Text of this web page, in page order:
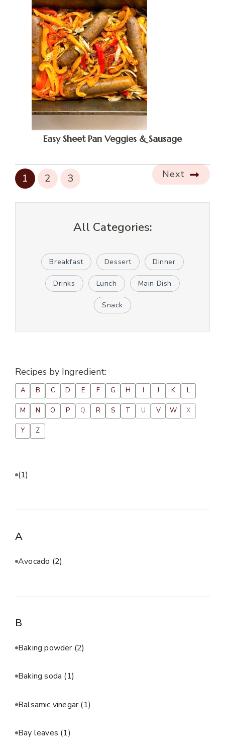
Easy Sheet Pan Veggies & Sausage
1 2 3 Next
All Categories:
Breakfast Dessert Dinner
Drinks Lunch Main Dish
Snack
Recipes by Ingredient:
A B C D E F G H I J K L
M N O P Q R S T U V W X
Y Z
(1)
A
Avocado (2)
B
Baking powder (2)
Baking soda (1)
Balsamic vinegar(1)
Bay leaves (1)